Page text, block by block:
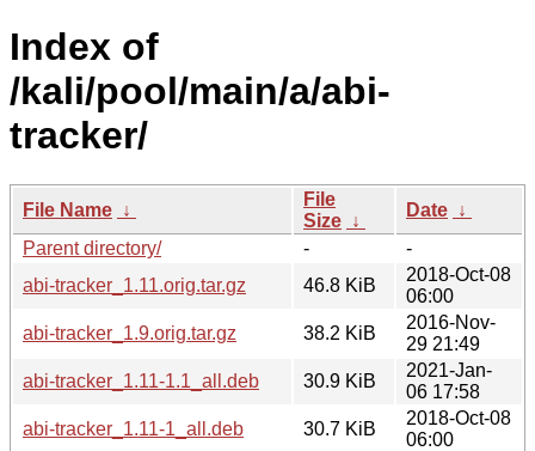
Index of
/kali/pool/main/a/abi-
tracker/
File Name ↓
File
Size ↓
Date ↓
Parent directory/
-
-
abi-tracker_1.11.orig.tar.gz
46.8 KiB
2018-Oct-08
06:00
abi-tracker_1.9.orig.tar.gz
38.2 KiB
2016-Nov-
29 21:49
abi-tracker_1.11-1.1_all.deb
30.9 KiB
2021-Jan-
06 17:58
abi-tracker_1.11-1_all.deb
30.7 KiB
2018-Oct-08
06:00